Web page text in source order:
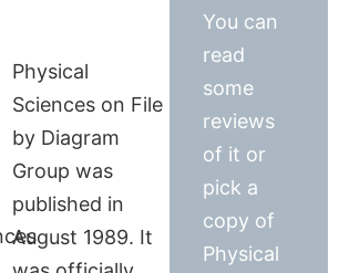
Physical
Sciences on File
by Diagram
Group was
published in
August 1989. It
You can
read
some
reviews
of it or
pick a
copy of
Physical